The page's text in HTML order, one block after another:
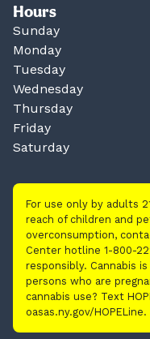
Hours
Sunday
Monday
Tuesday
Wednesday
Thursday
Friday
Saturday
For use only by adults
reach of children and
overconsumption,
Center hotline 1-800-
responsibly. Cannabis
persons who are
cannabis use? Text
oasas.ny.gov/HOPELine.